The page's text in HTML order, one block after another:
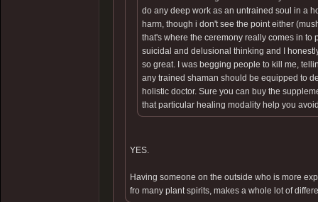
do any deep work as an untrained soul in a
harm, though i don't see the point either
that's where the ceremony really comes in to
suicidal and delusional thinking and I
so great. I was begging people to kill me,
any trained shaman should be equipped to
holistic doctor. Sure you can buy the
that particular healing modality help you
YES.
Having someone on the outside who is more
fro many plant spirits, makes a whole lot of